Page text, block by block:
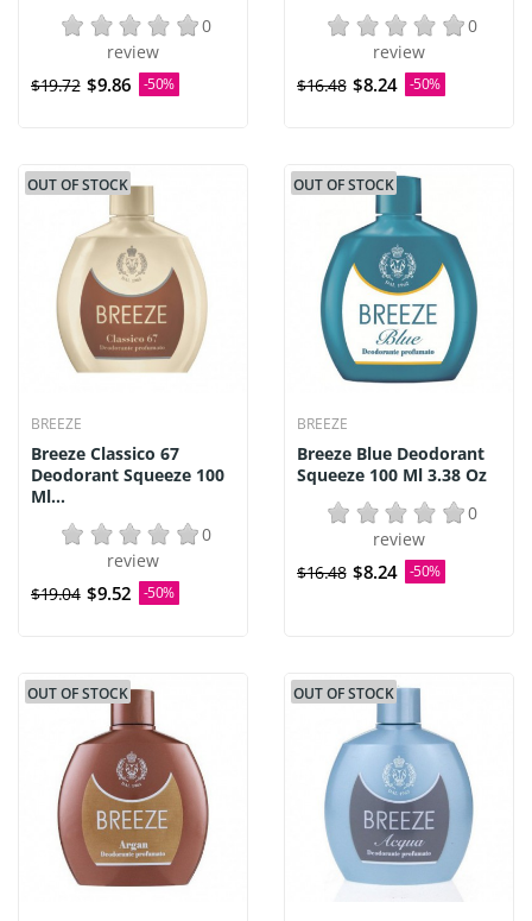
0
review
$19.72 $9.86 -50%
0
review
$16.48 $8.24 -50%
OUT OF STOCK
BREEZE
Breeze Classico 67
Deodorant Squeeze 100
Ml...
0
review
$19.04 $9.52 -50%
OUT OF STOCK
BREEZE
Breeze Blue Deodorant
Squeeze 100 Ml 3.38 Oz
0
review
$16.48 $8.24 -50%
OUT OF STOCK OUT OF STOCK